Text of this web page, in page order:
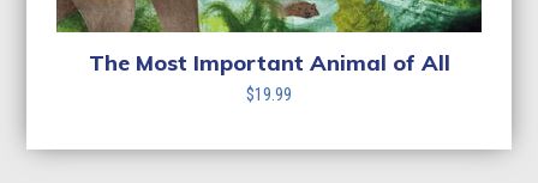
The Most Important Animal of All
$19.99